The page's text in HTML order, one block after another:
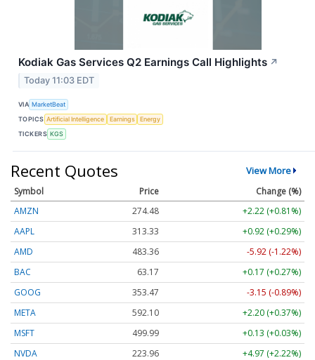
Kodiak Gas Services Q2 Earnings Call Highlights ↗
Today 11:03 EDT
VIA MarketBeat
TOPICS Artificial Intelligence Earnings
Energy
TICKERS KGS
Recent Quotes View More
Symbol Price
Change (%)
AMZN
274.48
+2.22 (+0.81%)
AAPL
313.33
+0.92 (+0.29%)
AMD
483.36
-5.92 (-1.22%)
BAC
63.17
+0.17 (+0.27%)
GOOG
353.47
-3.15 (-0.89%)
META
592.10
+2.20 (+0.37%)
MSFT
499.99
+0.13 (+0.03%)
NVDA
223.96
+4.97 (+2.22%)